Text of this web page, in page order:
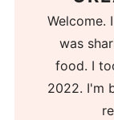
Welcome.
was
food. I
2022. I'm